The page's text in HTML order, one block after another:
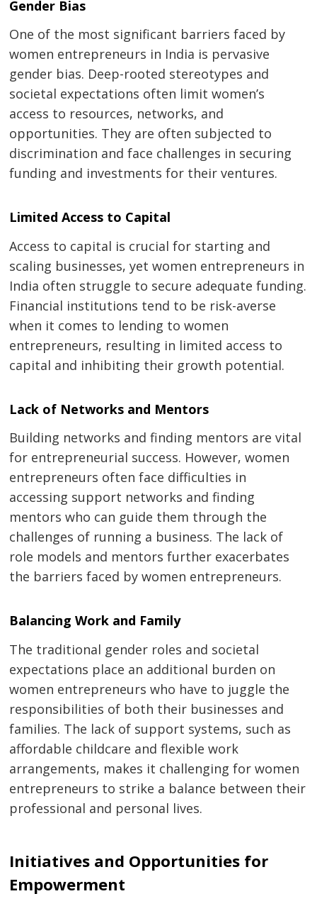
Gender Bias
One of the most significant barriers faced by
women entrepreneurs in India is pervasive
gender bias. Deep-rooted stereotypes and
societal expectations often limit women’s
access to resources, networks, and
opportunities. They are often subjected to
discrimination and face challenges in securing
funding and investments for their ventures.
Limited Access to Capital
Access to capital is crucial for starting and
scaling businesses, yet women entrepreneurs in
India often struggle to secure adequate funding.
Financial institutions tend to be risk-averse
when it comes to lending to women
entrepreneurs, resulting in limited access to
capital and inhibiting their growth potential.
Lack of Networks and Mentors
Building networks and finding mentors are vital
for entrepreneurial success. However, women
entrepreneurs often face difficulties in
accessing support networks and finding
mentors who can guide them through the
challenges of running a business. The lack of
role models and mentors further exacerbates
the barriers faced by women entrepreneurs.
Balancing Work and Family
The traditional gender roles and societal
expectations place an additional burden on
women entrepreneurs who have to juggle the
responsibilities of both their businesses and
families. The lack of support systems, such as
affordable childcare and flexible work
arrangements, makes it challenging for women
entrepreneurs to strike a balance between their
professional and personal lives.
Initiatives and Opportunities for
Empowerment